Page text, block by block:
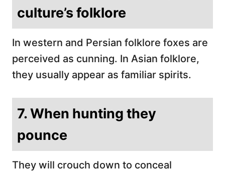
culture’s folklore
In western and Persian folklore foxes are
perceived as cunning. In Asian folklore,
they usually appear as familiar spirits.
7. When hunting they
pounce
They will crouch down to conceal